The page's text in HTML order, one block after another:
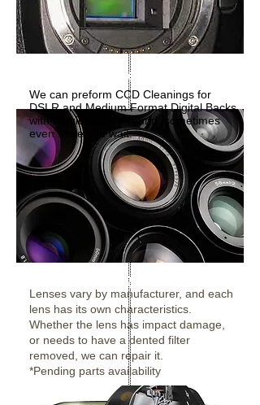
CCD Cleanings
We can preform CCD Cleanings for
DSLR and Medium Format Digital Backs
with a quick turn-a-round, sometimes
even while you wait.
Lens Repairs
Lenses vary by manufacturer, and each
lens has its own characteristics.
Whether the lens has impact damage,
or needs to have a dented filter
removed, we can repair it.
*Pending parts availability